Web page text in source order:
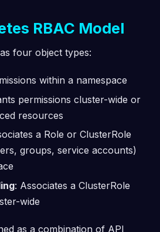
RBAC Model
four object types:
within a namespace
permissions cluster-wide or
resources
a Role or ClusterRole
groups, service accounts)
: Associates a ClusterRole
wide
as a combination of API